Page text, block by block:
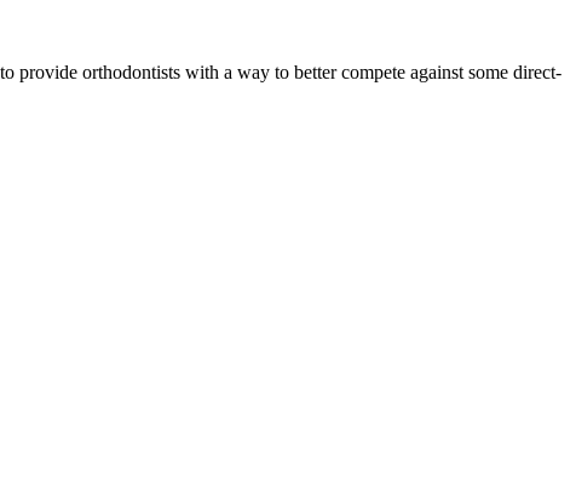
provide orthodontists with a way to better compete against some direct-